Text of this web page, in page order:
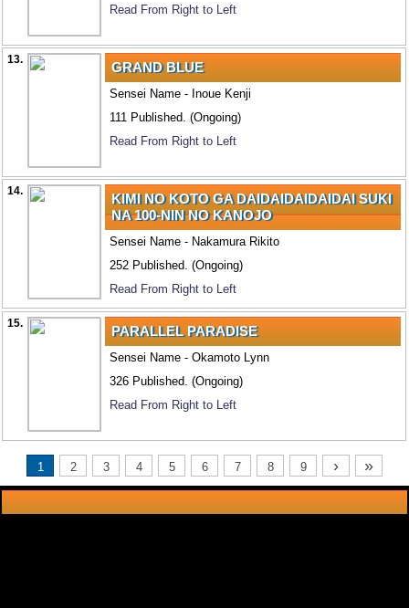
Read From Right to Left
13. GRAND BLUE
Sensei Name - Inoue Kenji
111 Published. (Ongoing)
Read From Right to Left
14.
KIMI NO KOTO GA DAIDAIDAIDAIDAI SUKI
NA 100-NIN NO KANOJO
Sensei Name - Nakamura Rikito
252 Published. (Ongoing)
Read From Right to Left
15. PARALLEL PARADISE
Sensei Name - Okamoto Lynn
326 Published. (Ongoing)
Read From Right to Left
1 2 3 4 5 6 7 8 9 › »